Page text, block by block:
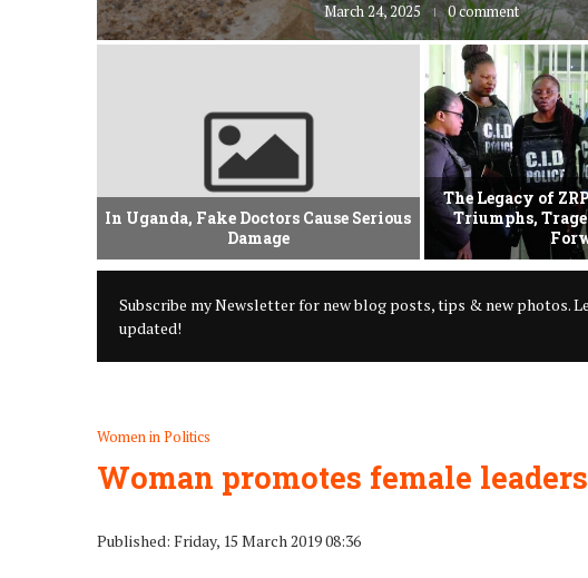
March 24, 2025 0 comment
In Uganda, Fake Doctors Cause Serious
Damage
The Legacy of
Triumphs,
Subscribe my Newsletter for new blog posts, tips & new photos.
updated!
Women in Politics
Woman promotes female
Published: Friday, 15 March 2019 08:36